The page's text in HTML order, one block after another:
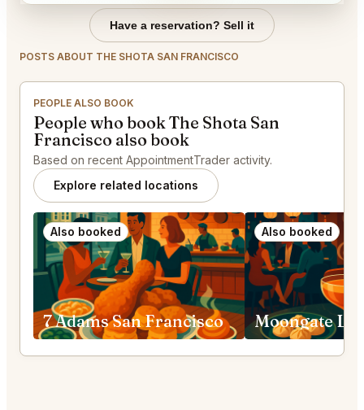
Have a reservation? Sell it
POSTS ABOUT THE SHOTA SAN FRANCISCO
PEOPLE ALSO BOOK
People who book The Shota San
Francisco also book
Based on recent AppointmentTrader activity.
Explore related locations
Also booked
7 Adams San Francisco
Also booked